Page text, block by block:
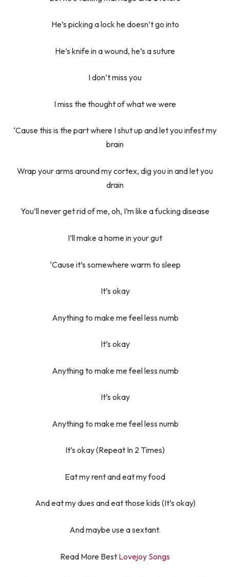
He’s picking a lock he doesn’t go into
He’s knife in a wound, he’s a suture
I don’t miss you
I miss the thought of what we were
‘Cause this is the part where I shut up and let you infest my
brain
Wrap your arms around my cortex, dig you in and let you
drain
You’ll never get rid of me, oh, I’m like a fucking disease
I’ll make a home in your gut
‘Cause it’s somewhere warm to sleep
It’s okay
Anything to make me feel less numb
It’s okay
Anything to make me feel less numb
It’s okay
Anything to make me feel less numb
It’s okay (Repeat In 2 Times)
Eat my rent and eat my food
And eat my dues and eat those kids (It’s okay)
And maybe use a sextant.
Read More Best Lovejoy Songs